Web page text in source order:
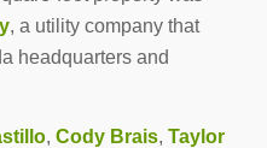
, a utility company that
headquarters and
, Cody Brais, Taylor